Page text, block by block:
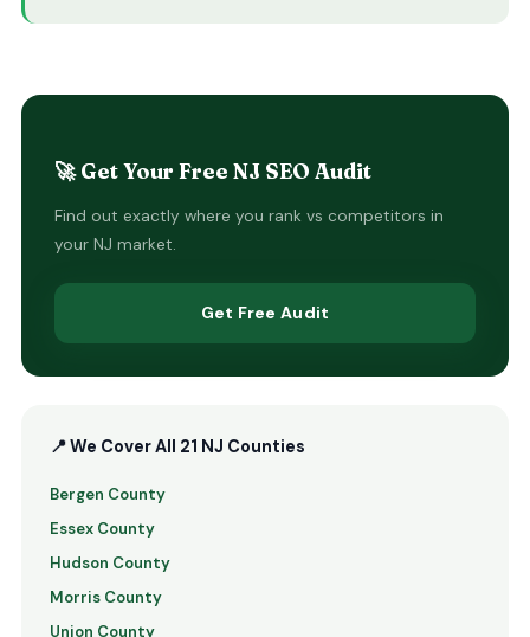
🚀 Get Your Free NJ SEO Audit
Find out exactly where you rank vs competitors in
your NJ market.
Get Free Audit
📍 We Cover All 21 NJ Counties
Bergen County
Essex County
Hudson County
Morris County
Union County